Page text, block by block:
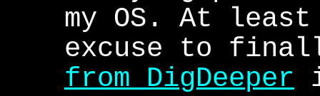
my OS. At
excuse to
from DigDeeper